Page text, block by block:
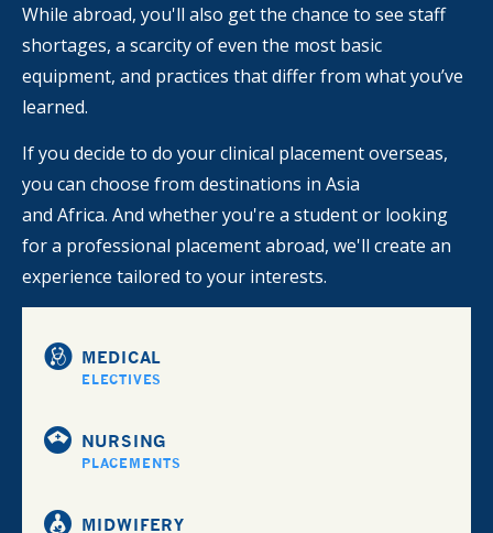
While abroad, you'll also get the chance to see staff
shortages, a scarcity of even the most basic
equipment, and practices that differ from what you’ve
learned.
If you decide to do your clinical placement overseas,
you can choose from destinations in Asia
and Africa. And whether you're a student or looking
for a professional placement abroad, we'll create an
experience tailored to your interests.
MEDICAL
ELECTIVES
NURSING
PLACEMENTS
MIDWIFERY